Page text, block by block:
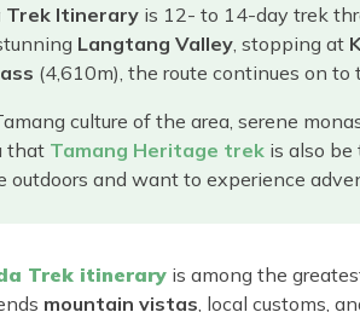
Trek Itinerary is 12- to 14-day trek
Langtang Valley , stopping at
(4,610m), the route continues on to
culture of the area, serene
that Tamang Heritage trek is also be
outdoors and want to experience
Trek itinerary is among the
mountain vistas , local customs,